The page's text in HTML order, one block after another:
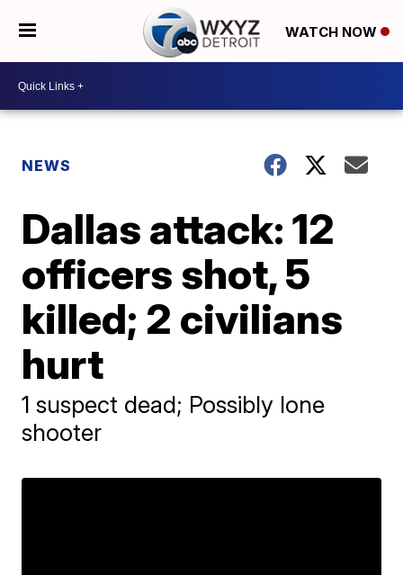
WATCH NOW
NEWS
Dallas attack: 12
officers shot, 5
killed; 2 civilians
hurt
1 suspect dead; Possibly lone
shooter